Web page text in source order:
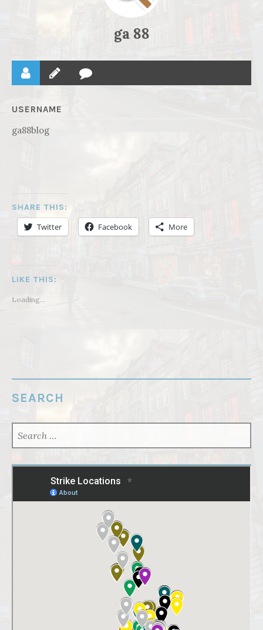
ga 88
USERNAME
ga88blog
SHARE THIS:
Twitter Facebook More
LIKE THIS:
Loading...
SEARCH
FOR: